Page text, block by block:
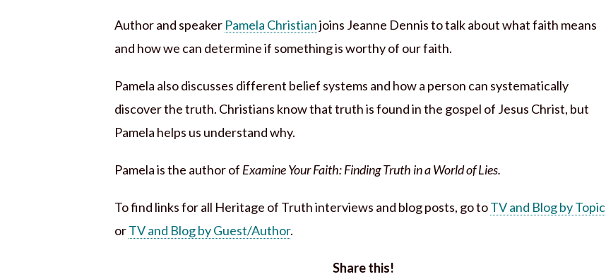
Author and speaker Pamela Christianjoins Jeanne Dennis to talk about what faith means
and how we can determine if something is worthy of our faith.
Pamela also discusses different belief systems and how a person can systematically
discover the truth. Christians know that truth is found in the gospel of Jesus Christ, but
Pamela helps us understand why.
Pamela is the author of Examine Your Faith: Finding Truth in a World of Lies.
To find links for all Heritage of Truth interviews and blog posts, go toTV and Blog by Topic
orTV and Blog by Guest/Author.
Share this!